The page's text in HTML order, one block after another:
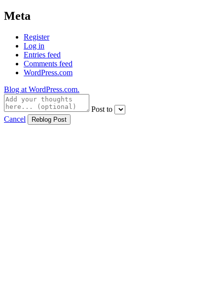
Meta
Register
Log in
Entries feed
Comments feed
WordPress.com
Blog at WordPress.com.
Post to
Cancel